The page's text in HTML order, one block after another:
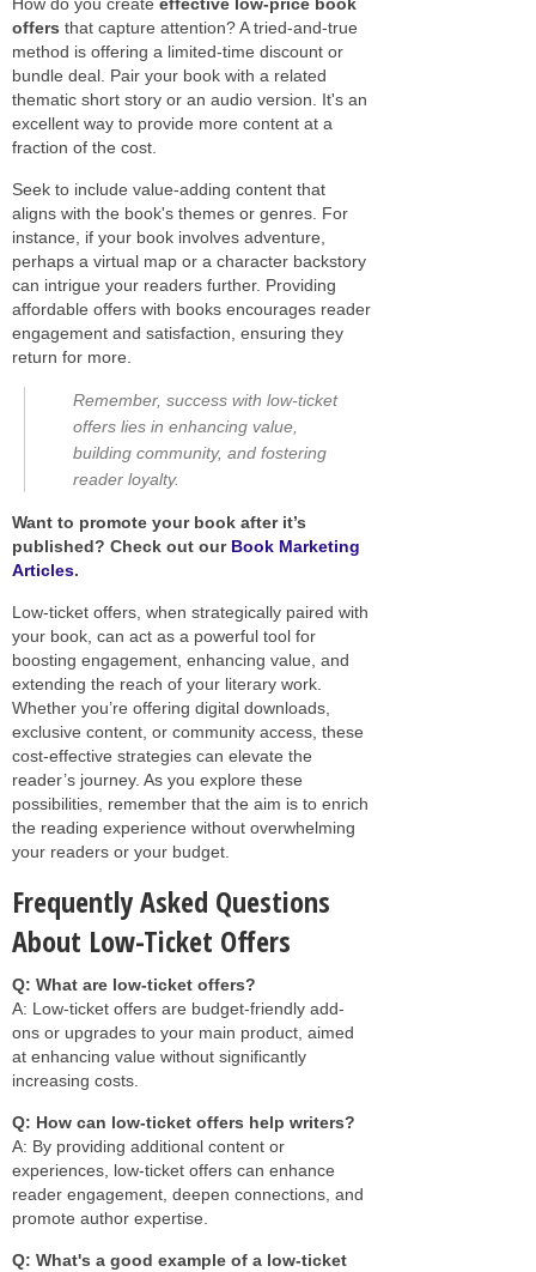
offers that capture attention? A tried-and-true
method is offering a limited-time discount or
bundle deal. Pair your book with a related
thematic short story or an audio version. It's an
excellent way to provide more content at a
fraction of the cost.
Seek to include value-adding content that
aligns with the book's themes or genres. For
instance, if your book involves adventure,
perhaps a virtual map or a character backstory
can intrigue your readers further. Providing
affordable offers with books encourages reader
engagement and satisfaction, ensuring they
return for more.
Remember, success with low-ticket
offers lies in enhancing value,
building community, and fostering
reader loyalty.
Want to promote your book after it’s
published? Check out our Book Marketing
Articles.
Low-ticket offers, when strategically paired with
your book, can act as a powerful tool for
boosting engagement, enhancing value, and
extending the reach of your literary work.
Whether you’re offering digital downloads,
exclusive content, or community access, these
cost-effective strategies can elevate the
reader’s journey. As you explore these
possibilities, remember that the aim is to enrich
the reading experience without overwhelming
your readers or your budget.
Frequently Asked Questions
About Low-Ticket Offers
Q: What are low-ticket offers?
A: Low-ticket offers are budget-friendly add-
ons or upgrades to your main product, aimed
at enhancing value without significantly
increasing costs.
Q: How can low-ticket offers help writers?
A: By providing additional content or
experiences, low-ticket offers can enhance
reader engagement, deepen connections, and
promote author expertise.
Q: What's a good example of a low-ticket